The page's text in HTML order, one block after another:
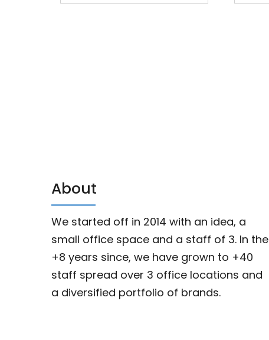
About
We started off in 2014 with an idea, a
small office space and a staff of 3. In the
+8 years since, we have grown to +40
staff spread over 3 office locations and
a diversified portfolio of brands.